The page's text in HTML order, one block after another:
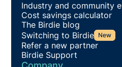
Industry and community
Cost savings calculator
The Birdie blog
Switching to Birdie New
Refer a new partner
Birdie Support